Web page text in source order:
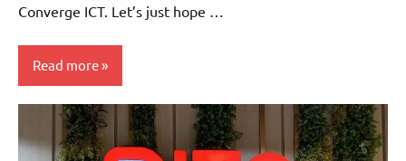
Converge ICT. Let’s just hope …
Read more